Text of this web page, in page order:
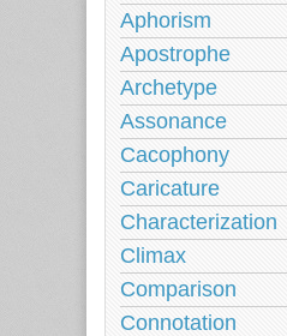
Aphorism
Apostrophe
Archetype
Assonance
Cacophony
Caricature
Characterization
Climax
Comparison
Connotation